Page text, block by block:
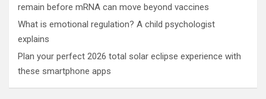
remain before mRNA can move beyond vaccines
What is emotional regulation? A child psychologist
explains
Plan your perfect 2026 total solar eclipse experience with
these smartphone apps